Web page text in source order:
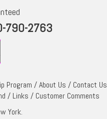
790-2763
Program /About Us / Contact Us
/ Links / Customer Comments
York.